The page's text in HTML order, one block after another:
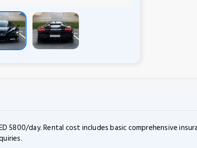
5800/day. Rental cost includes basic comprehensive